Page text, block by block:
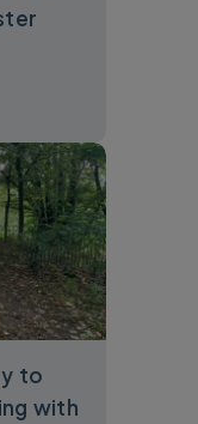
to
with